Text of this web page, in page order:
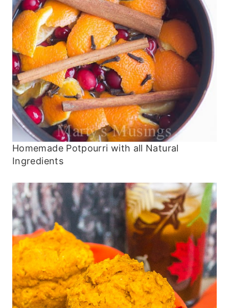
Homemade Potpourri with all Natural
Ingredients